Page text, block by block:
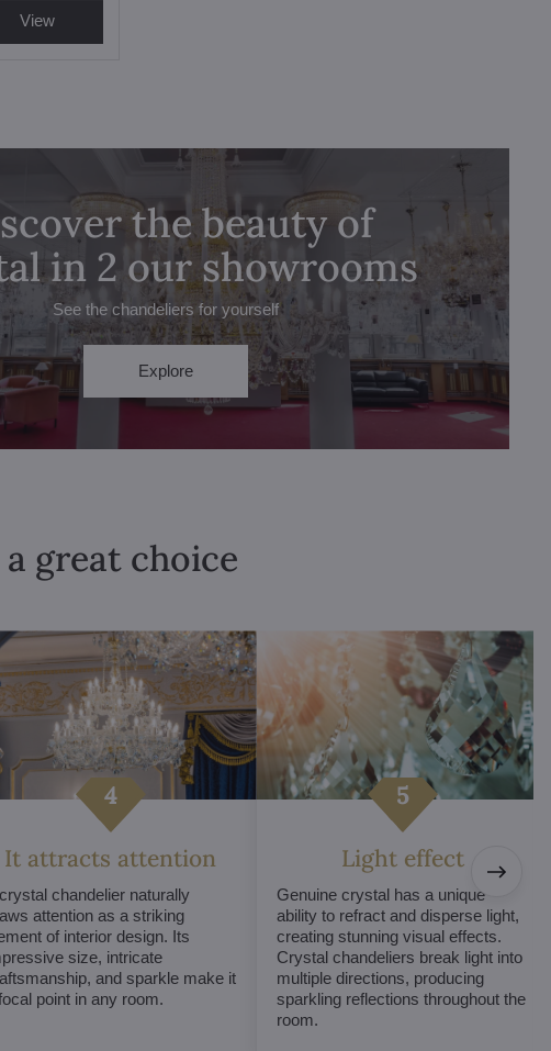
View
the beauty of
in 2 our showrooms
See the chandeliers for yourself
Explore
great choice
It attracts attention
chandelier naturally
attention as a striking
of interior design. Its
size, intricate
and sparkle make it
point in any room.
Light effect
Genuine crystal has a unique
ability to refract and disperse light,
creating stunning visual effects.
Crystal chandeliers break light into
multiple directions, producing
sparkling reflections throughout the
room.